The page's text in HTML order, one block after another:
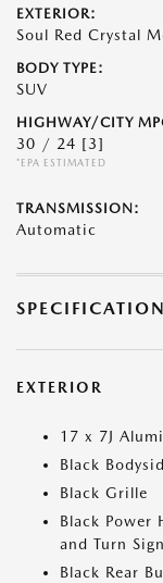
EXTERIOR:
Soul Red Crystal
BODY TYPE:
SUV
HIGHWAY/CITY
30 / 24 [3]
*EPA ESTIMATED
TRANSMISSION:
Automatic
EXTERIOR
17 x 7J
Black
Black Grille
Black Power
and Turn
Black Rear